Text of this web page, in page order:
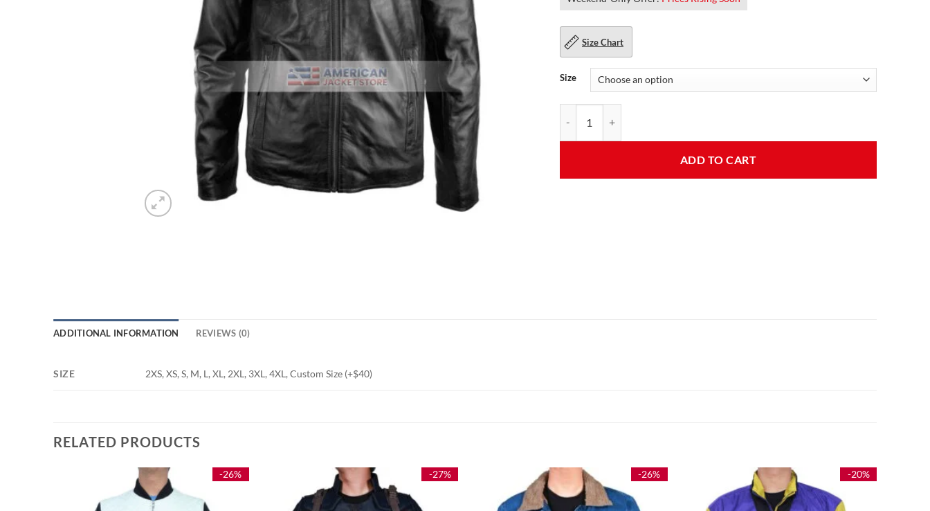
Size Chart
Size
ADD TO CART
ADDITIONAL INFORMATION REVIEWS (0)
SIZE 2XS, XS, S, M, L, XL, 2XL, 3XL, 4XL, Custom Size (+$40)
RELATED PRODUCTS
-26% -27% -26% -20%